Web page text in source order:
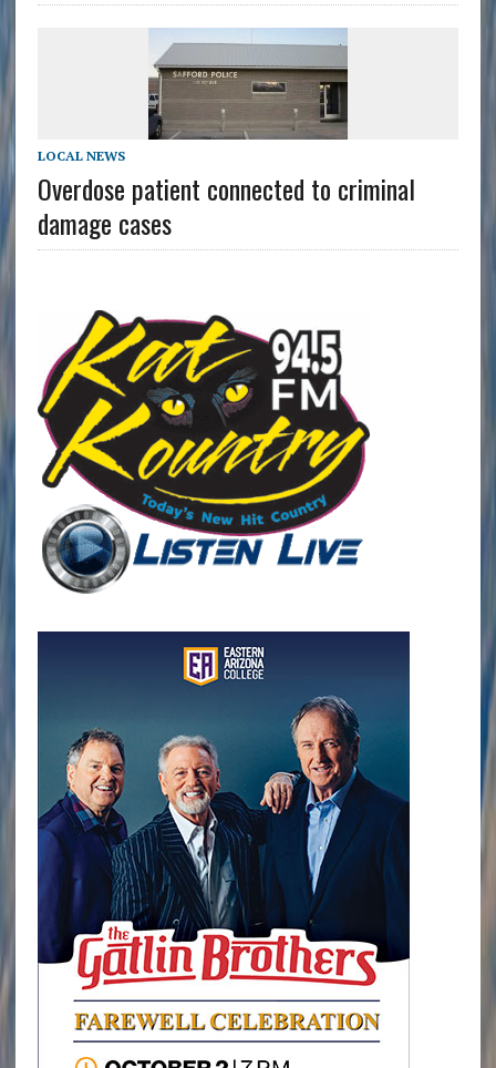
LOCAL NEWS
Overdose patient connected to criminal
damage cases